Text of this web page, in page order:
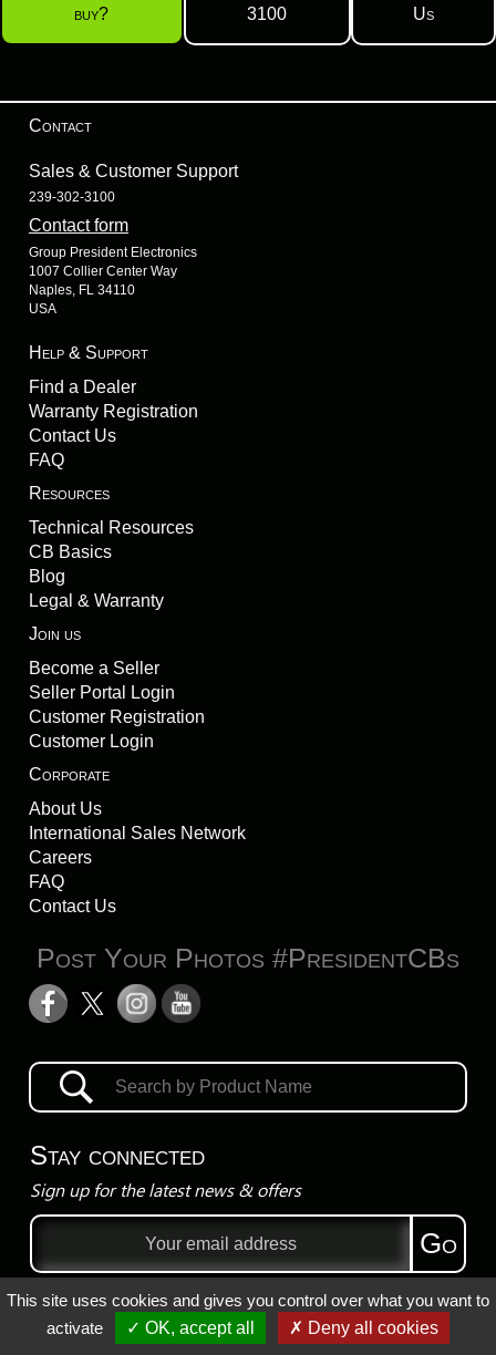
buy?
3100
Us
Contact
Sales & Customer Support
239-302-3100
Contact form
Group President Electronics
1007 Collier Center Way
Naples, FL 34110
USA
Help & Support
Find a Dealer
Warranty Registration
Contact Us
FAQ
Resources
Technical Resources
CB Basics
Blog
Legal & Warranty
Join us
Become a Seller
Seller Portal Login
Customer Registration
Customer Login
Corporate
About Us
International Sales Network
Careers
FAQ
Contact Us
Post Your Photos #PresidentCBs
Stay connected
Sign up for the latest news & offers
Email
Go
Privacy Policy
This site uses cookies and gives you control over what you want to
activate
✓ OK, accept all ✗ Deny all cookies